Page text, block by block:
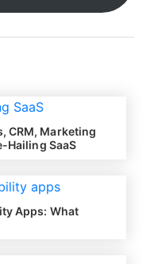
CRM, Marketing
Hailing SaaS
Apps: What